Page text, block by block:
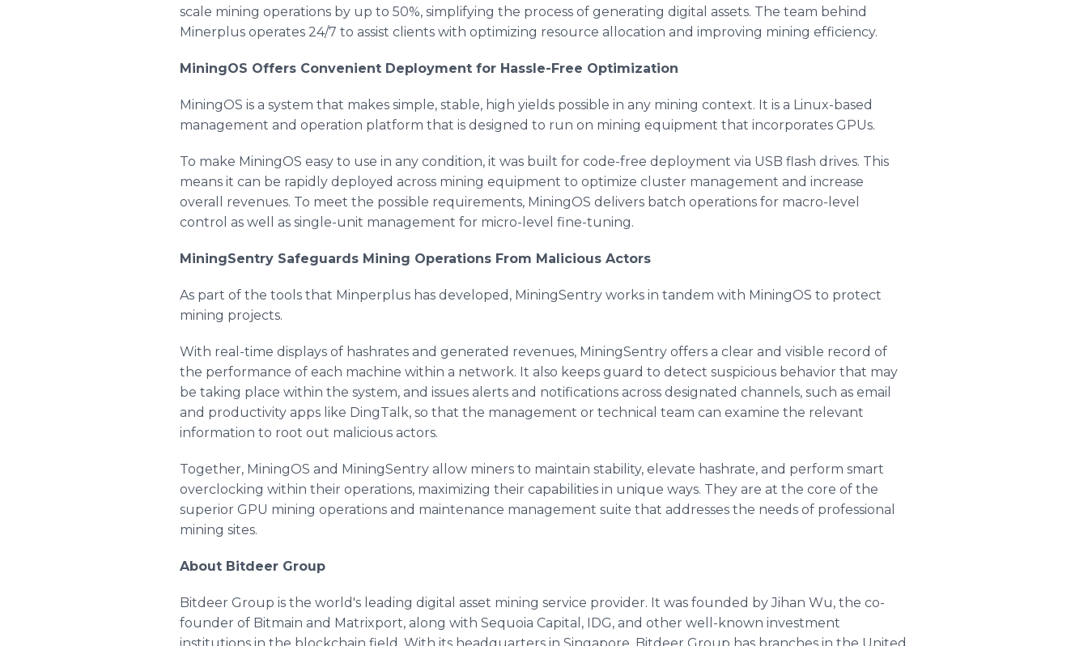
scale mining operations by up to 50%, simplifying the process of generating digital assets. The team behind
Minerplus operates 24/7 to assist clients with optimizing resource allocation and improving mining efficiency.
MiningOS Offers Convenient Deployment for Hassle-Free Optimization
MiningOS is a system that makes simple, stable, high yields possible in any mining context. It is a Linux-based
management and operation platform that is designed to run on mining equipment that incorporates GPUs.
To make MiningOS easy to use in any condition, it was built for code-free deployment via USB flash drives. This
means it can be rapidly deployed across mining equipment to optimize cluster management and increase
overall revenues. To meet the possible requirements, MiningOS delivers batch operations for macro-level
control as well as single-unit management for micro-level fine-tuning.
MiningSentry Safeguards Mining Operations From Malicious Actors
As part of the tools that Minperplus has developed, MiningSentry works in tandem with MiningOS to protect
mining projects.
With real-time displays of hashrates and generated revenues, MiningSentry offers a clear and visible record of
the performance of each machine within a network. It also keeps guard to detect suspicious behavior that may
be taking place within the system, and issues alerts and notifications across designated channels, such as email
and productivity apps like DingTalk, so that the management or technical team can examine the relevant
information to root out malicious actors.
Together, MiningOS and MiningSentry allow miners to maintain stability, elevate hashrate, and perform smart
overclocking within their operations, maximizing their capabilities in unique ways. They are at the core of the
superior GPU mining operations and maintenance management suite that addresses the needs of professional
mining sites.
About Bitdeer Group
Bitdeer Group is the world's leading digital asset mining service provider. It was founded by Jihan Wu, the co-
founder of Bitmain and Matrixport, along with Sequoia Capital, IDG, and other well-known investment